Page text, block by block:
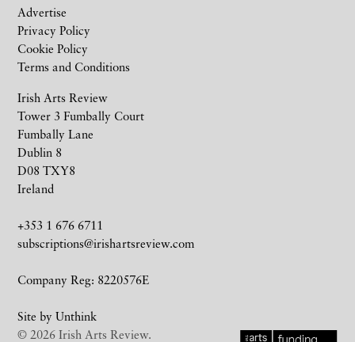
Irish Arts Review
Tower 3 Fumbally Court
Fumbally Lane
Dublin 8
D08 TXY8
Ireland
+353 1 676 6711
subscriptions@irishartsreview.com
Company Reg: 8220576E
Site by Unthink
Advertise
Privacy Policy
Cookie Policy
Terms and Conditions
© 2026 Irish Arts Review.